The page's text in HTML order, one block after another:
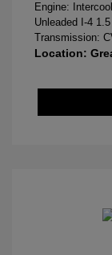
Engine:
Unleaded I-4
Transmission:
Location: